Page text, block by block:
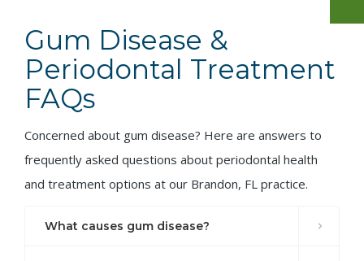
Gum Disease &
Periodontal Treatment
FAQs
Concerned about gum disease? Here are answers to
frequently asked questions about periodontal health
and treatment options at our Brandon, FL practice.
What causes gum disease?